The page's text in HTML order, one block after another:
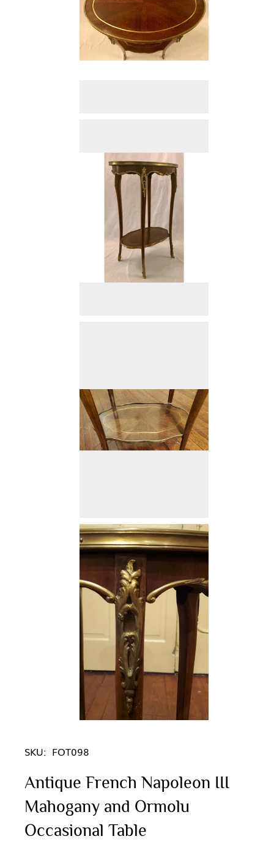
SKU: FOT098
Antique French Napoleon III
Mahogany and Ormolu
Occasional Table